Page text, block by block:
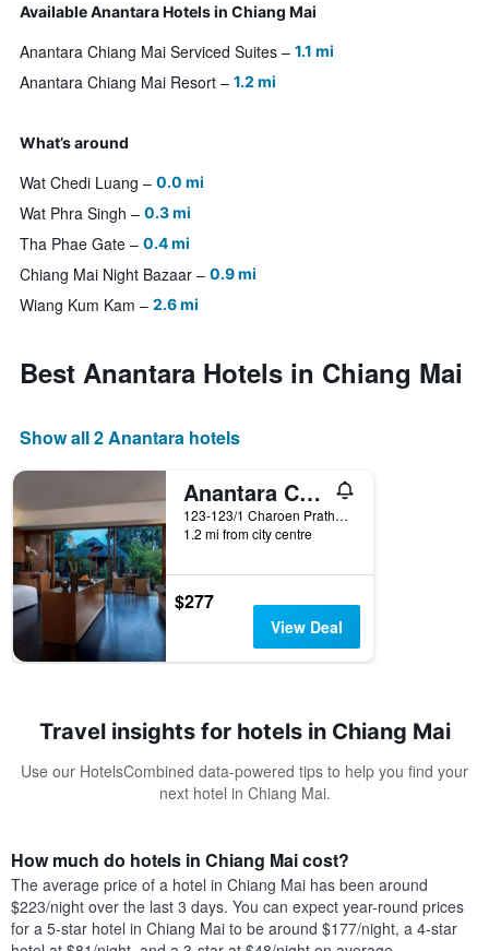
Available Anantara Hotels in Chiang Mai
Anantara Chiang Mai Serviced Suites 1.1 mi
Anantara Chiang Mai Resort 1.2 mi
What’s around
Wat Chedi Luang 0.0 mi
Wat Phra Singh 0.3 mi
Tha Phae Gate 0.4 mi
Chiang Mai Night Bazaar 0.9 mi
Wiang Kum Kam 2.6 mi
Best Anantara Hotels in Chiang Mai
Show all 2 Anantara hotels
Anantara Chiang Mai Resort
123-123/1 Charoen Prathet Road, Chiang Mai, Thailand
1.2 mi from city centre
$277
View Deal
Travel insights for hotels in Chiang Mai
Use our HotelsCombined data-powered tips to help you find your
next hotel in Chiang Mai.
How much do hotels in Chiang Mai cost?
The average price of a hotel in Chiang Mai has been around
$223/night over the last 3 days. You can expect year-round prices
for a 5-star hotel in Chiang Mai to be around $177/night, a 4-star